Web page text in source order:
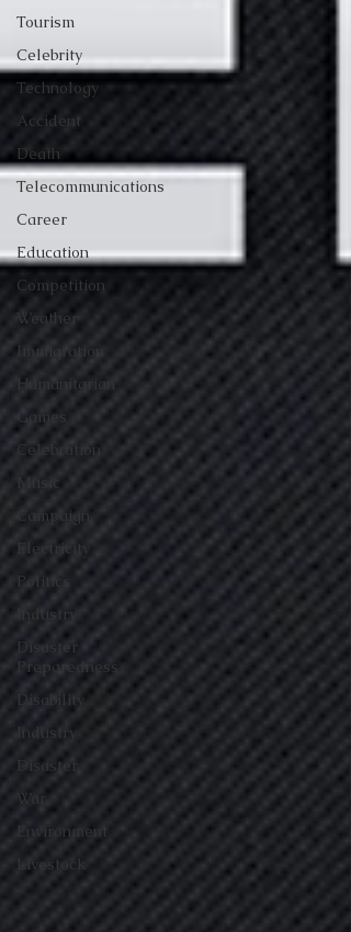
Tourism
Celebrity
Technology
Accident
Death
Telecommunications
Career
Education
Competition
Weather
Immigration
Humanitarian
Games
Celebration
Music
Campaign
Electricity
Politics
Industry
Disaster
Preparedness
Disability
Industry
Disaster
War
Environment
Livestock